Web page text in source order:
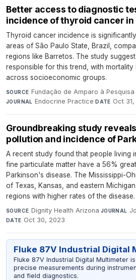
Better access to diagnostic
incidence of thyroid cancer
Thyroid cancer incidence is
areas of São Paulo State, Brazil,
regions like Barretos. The study
responsible for this trend, with mortality
across socioeconomic groups.
SOURCE Fundação de Amparo à
JOURNAL Endocrine Practice·DATE Oct
Groundbreaking study
pollution and incidence of
A recent study found that people living
fine particulate matter have a 56%
Parkinson's disease. The Mississippi-
of Texas, Kansas, and eastern
regions with higher rates of the disease.
SOURCE Dignity Health Arizona·JOURNAL
DATE Oct 30, 2023
Fluke 87V Industrial Digital
Fluke 87V Industrial Digital Multimeter
precise measurements during
and field diagnostics.